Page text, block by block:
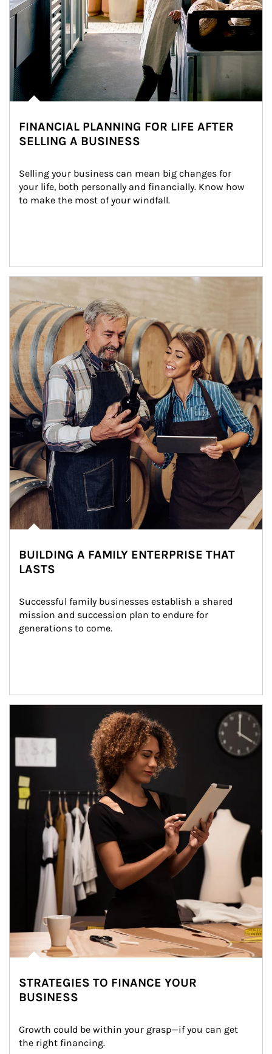
FINANCIAL PLANNING FOR LIFE AFTER
SELLING A BUSINESS
Selling your business can mean big changes for
your life, both personally and financially. Know how
to make the most of your windfall.
BUILDING A FAMILY ENTERPRISE THAT
LASTS
Successful family businesses establish a shared
mission and succession plan to endure for
generations to come.
STRATEGIES TO FINANCE YOUR
BUSINESS
Growth could be within your grasp—if you can get
the right financing.